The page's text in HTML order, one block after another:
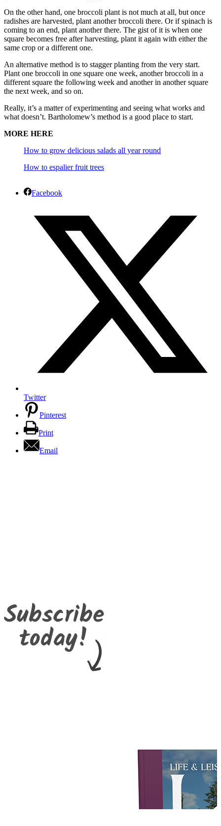
On the other hand, one broccoli plant is not much at all, but once
radishes are harvested, plant another broccoli there. Or if spinach is
coming to an end, plant another there. The gist of it is when one
square becomes free after harvesting, plant it again with either the
same crop or a different one.
An alternative method is to stagger planting from the very start.
Plant one broccoli in one square one week, another broccoli in a
different square the following week and another in another square
the next week, and so on.
Really, it’s a matter of experimenting and seeing what works and
what doesn’t. Bartholomew’s method is a good place to start.
MORE HERE
How to grow delicious salads all year round
How to espalier fruit trees
Facebook
Twitter
Pinterest
Print
Email